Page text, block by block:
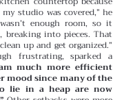
studio was covered,” he
enough room, so it
breaking into pieces. That
up and get organized.”
frustrating, sparked a
much more efficient
mood since many of the
lie in a heap are now